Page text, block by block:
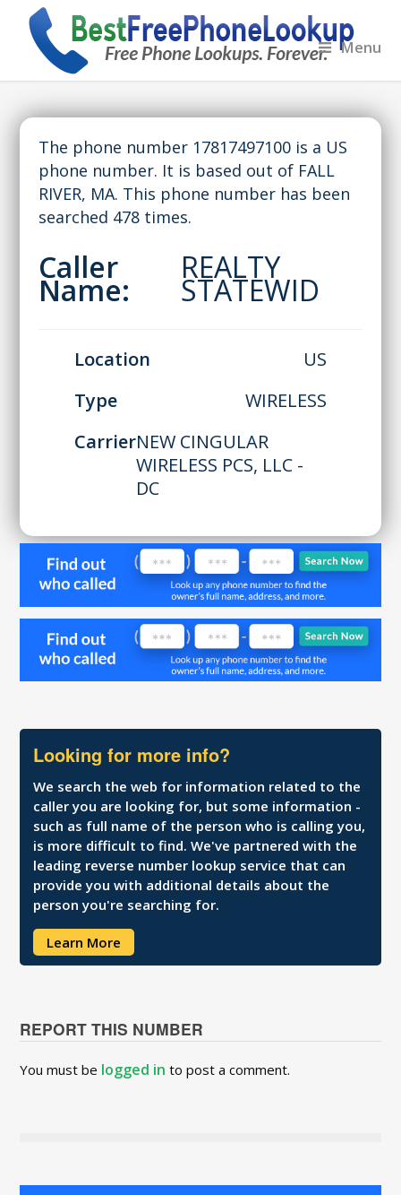
Menu
The phone number 17817497100 is a US
phone number. It is based out of FALL
RIVER, MA. This phone number has been
searched 478 times.
Caller
Name:
REALTY
STATEWID
Location
US
Type
WIRELESS
CarrierNEW CINGULAR
WIRELESS PCS, LLC -
DC
Looking for more info?
We search the web for information related to the
caller you are looking for, but some information -
such as full name of the person who is calling you,
is more difficult to find. We've partnered with the
leading reverse number lookup service that can
provide you with additional details about the
person you're searching for.
Learn More
REPORT THIS NUMBER
You must be logged in to post a comment.